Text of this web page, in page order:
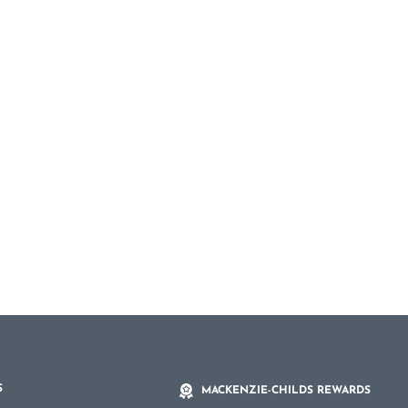
MACKENZIE-CHILDS REWARDS